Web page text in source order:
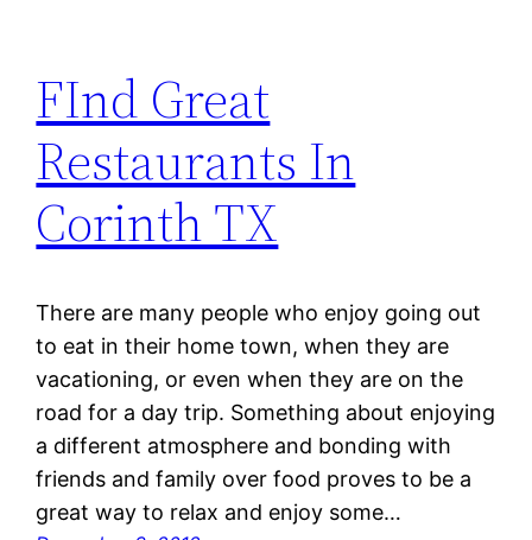
FInd Great
Restaurants In
Corinth TX
There are many people who enjoy going out
to eat in their home town, when they are
vacationing, or even when they are on the
road for a day trip. Something about enjoying
a different atmosphere and bonding with
friends and family over food proves to be a
great way to relax and enjoy some…